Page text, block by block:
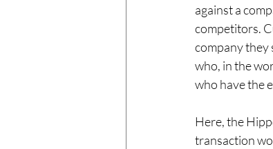
against a
competitors.
company they
who, in the
who have the
Here, the
transaction